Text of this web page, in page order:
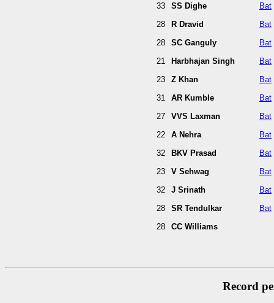
33
28
28
21
23
31
27
22
32
23
32
28
28
SS Dighe
R Dravid
SC Ganguly
Harbhajan Singh
Z Khan
AR Kumble
VVS Laxman
A Nehra
BKV Prasad
V Sehwag
J Srinath
SR Tendulkar
CC Williams
Bat
Bat
Bat
Bat
Bat
Bat
Bat
Bat
Bat
Bat
Bat
Bat
Record